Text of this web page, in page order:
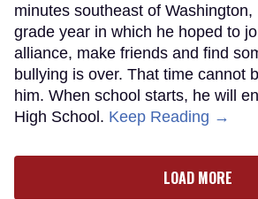
minutes southeast of
grade year in which he hoped to
alliance, make friends and find
bullying is over. That time cannot
him. When school starts, he will
High School. Keep Reading →
LOAD MORE